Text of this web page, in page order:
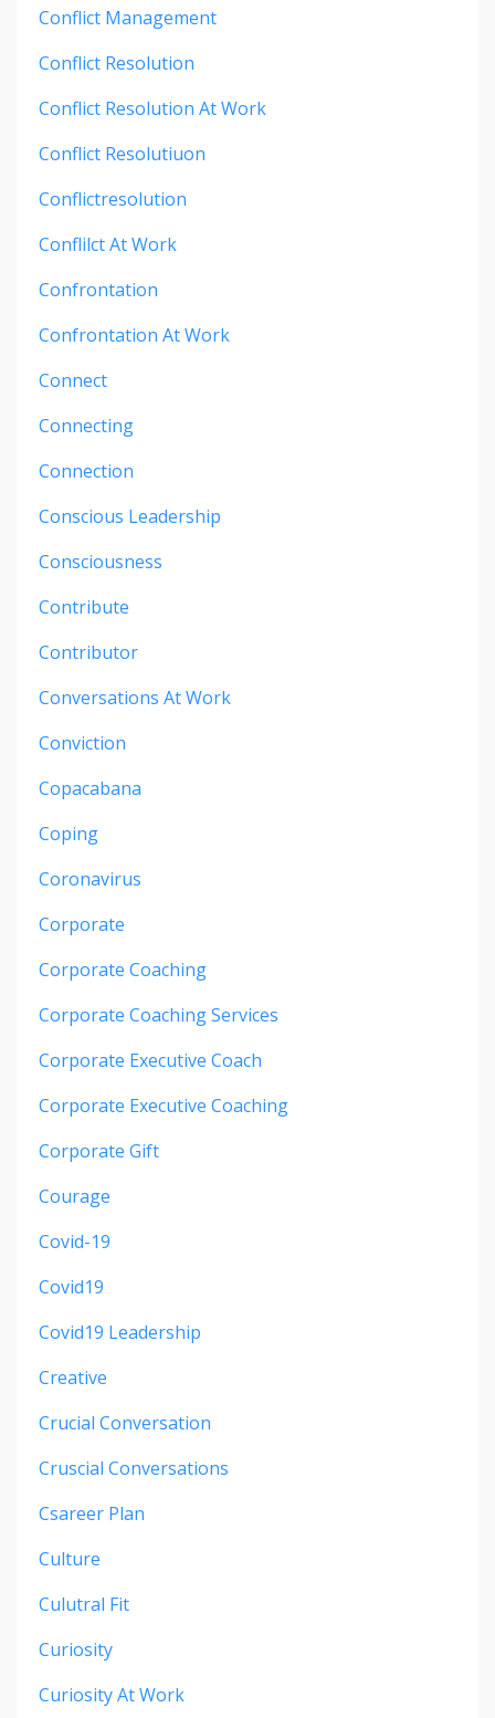
Conflict Management
Conflict Resolution
Conflict Resolution At Work
Conflict Resolutiuon
Conflictresolution
Conflilct At Work
Confrontation
Confrontation At Work
Connect
Connecting
Connection
Conscious Leadership
Consciousness
Contribute
Contributor
Conversations At Work
Conviction
Copacabana
Coping
Coronavirus
Corporate
Corporate Coaching
Corporate Coaching Services
Corporate Executive Coach
Corporate Executive Coaching
Corporate Gift
Courage
Covid-19
Covid19
Covid19 Leadership
Creative
Crucial Conversation
Cruscial Conversations
Csareer Plan
Culture
Culutral Fit
Curiosity
Curiosity At Work